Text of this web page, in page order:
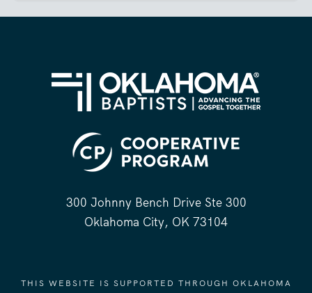
300 Johnny Bench Drive Ste 300
Oklahoma City, OK 73104
THIS WEBSITE IS SUPPORTED THROUGH OKLAHOMA